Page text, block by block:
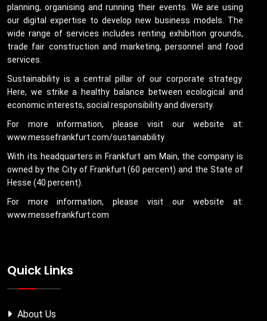
planning, organising and running their events. We are using
our digital expertise to develop new business models. The
wide range of services includes renting exhibition grounds,
trade fair construction and marketing, personnel and food
services.
Sustainability is a central pillar of our corporate strategy.
Here, we strike a healthy balance between ecological and
economic interests, social responsibility and diversity.
For more information, please visit our website at:
www.messefrankfurt.com/sustainability
With its headquarters in Frankfurt am Main, the company is
owned by the City of Frankfurt (60 percent) and the State of
Hesse (40 percent).
For more information, please visit our website at:
www.messefrankfurt.com
Quick Links
About Us